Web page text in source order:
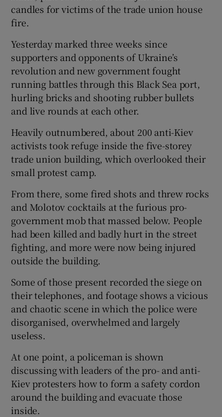
candles for victims of the trade union house
fire.
Yesterday marked three weeks since
supporters and opponents of Ukraine’s
revolution and new government fought
running battles through this Black Sea port,
hurling bricks and shooting rubber bullets
and live rounds at each other.
Heavily outnumbered, about 200 anti-Kiev
activists took refuge inside the five-storey
trade union building, which overlooked their
small protest camp.
From there, some fired shots and threw rocks
and Molotov cocktails at the furious pro-
government mob that massed below. People
had been killed and badly hurt in the street
fighting, and more were now being injured
outside the building.
Some of those present recorded the siege on
their telephones, and footage shows a vicious
and chaotic scene in which the police were
disorganised, overwhelmed and largely
useless.
At one point, a policeman is shown
discussing with leaders of the pro- and anti-
Kiev protesters how to form a safety cordon
around the building and evacuate those
inside.